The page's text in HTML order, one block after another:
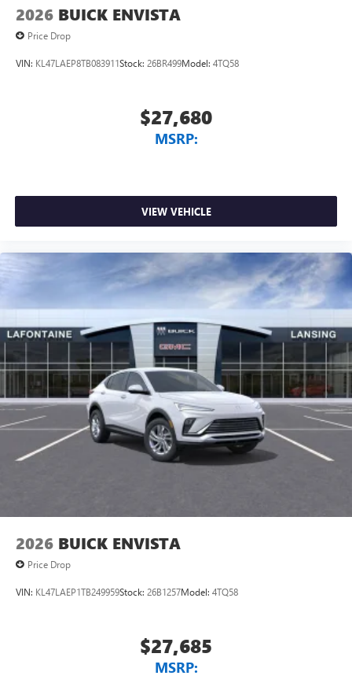
2026 BUICK ENVISTA
Price Drop
VIN: KL47LAEP8TB083911Stock: 26BR499Model: 4TQ58
$27,680
MSRP:
VIEW VEHICLE
2026 BUICK ENVISTA
Price Drop
VIN: KL47LAEP1TB249959Stock: 26B1257Model: 4TQ58
$27,685
MSRP: